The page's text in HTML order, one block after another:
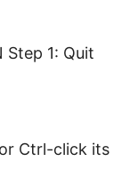
Step 1: Quit
Ctrl-click its